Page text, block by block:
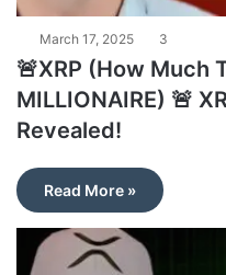
March 17, 2025 3
🚨XRP (How Much
MILLIONAIRE) 🚨
Revealed!
Read More »